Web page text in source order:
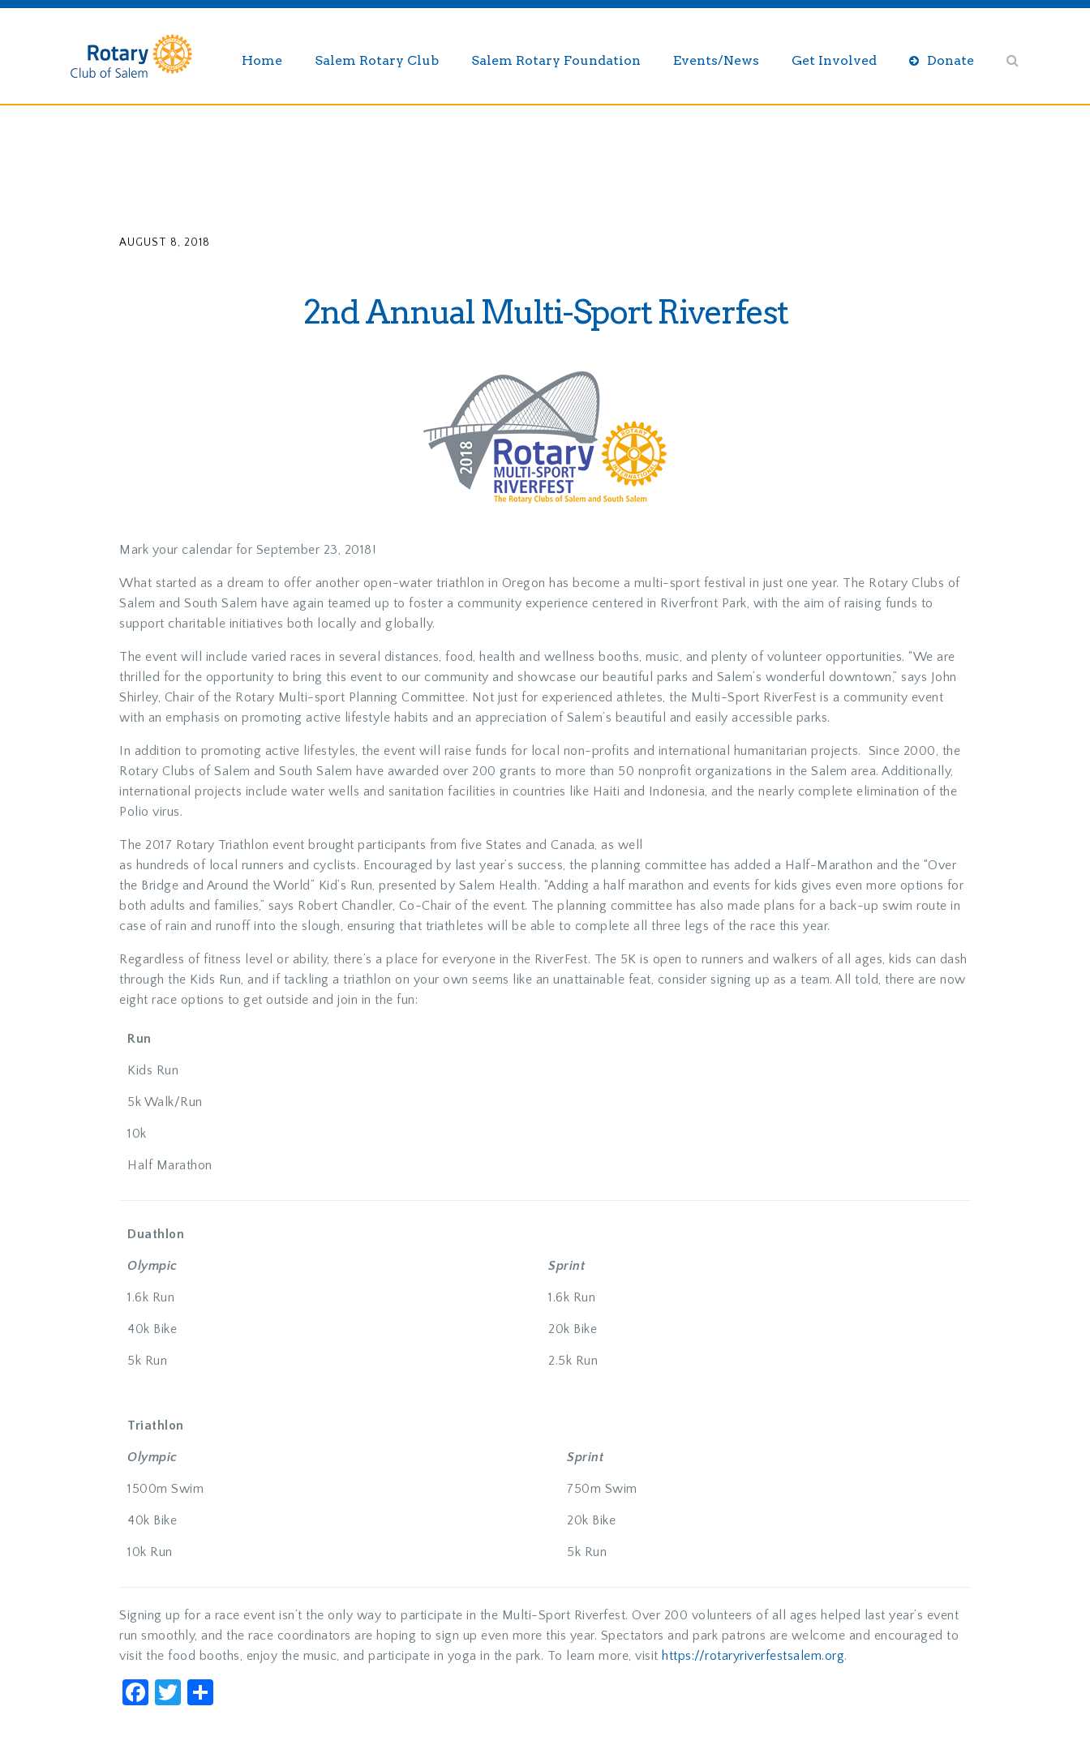
Home Salem Rotary Club Salem Rotary Foundation Events/News Get Involved Donate
AUGUST 8, 2018
2nd Annual Multi-Sport Riverfest
Mark your calendar for September 23, 2018!
What started as a dream to offer another open-water triathlon in Oregon has become a multi-sport festival in just one year. The Rotary Clubs of
Salem and South Salem have again teamed up to foster a community experience centered in Riverfront Park, with the aim of raising funds to
support charitable initiatives both locally and globally.
The event will include varied races in several distances, food, health and wellness booths, music, and plenty of volunteer opportunities. “We are
thrilled for the opportunity to bring this event to our community and showcase our beautiful parks and Salem’s wonderful downtown,” says John
Shirley, Chair of the Rotary Multi-sport Planning Committee. Not just for experienced athletes, the Multi-Sport RiverFest is a community event
with an emphasis on promoting active lifestyle habits and an appreciation of Salem’s beautiful and easily accessible parks.
In addition to promoting active lifestyles, the event will raise funds for local non-profits and international humanitarian projects. Since 2000, the
Rotary Clubs of Salem and South Salem have awarded over 200 grants to more than 50 nonprofit organizations in the Salem area. Additionally,
international projects include water wells and sanitation facilities in countries like Haiti and Indonesia, and the nearly complete elimination of the
Polio virus.
The 2017 Rotary Triathlon event brought participants from five States and Canada, as well
as hundreds of local runners and cyclists. Encouraged by last year’s success, the planning committee has added a Half-Marathon and the “Over
the Bridge and Around the World” Kid’s Run, presented by Salem Health. “Adding a half marathon and events for kids gives even more options for
both adults and families,” says Robert Chandler, Co-Chair of the event. The planning committee has also made plans for a back-up swim route in
case of rain and runoff into the slough, ensuring that triathletes will be able to complete all three legs of the race this year.
Regardless of fitness level or ability, there’s a place for everyone in the RiverFest. The 5K is open to runners and walkers of all ages, kids can dash
through the Kids Run, and if tackling a triathlon on your own seems like an unattainable feat, consider signing up as a team. All told, there are now
eight race options to get outside and join in the fun:
Run
Kids Run
5k Walk/Run
10k
Half Marathon
Duathlon
Olympic Sprint
1.6k Run 1.6k Run
40k Bike 20k Bike
5k Run 2.5k Run
Triathlon
Olympic Sprint
1500m Swim 750m Swim
40k Bike 20k Bike
10k Run 5k Run
Signing up for a race event isn’t the only way to participate in the Multi-Sport Riverfest. Over 200 volunteers of all ages helped last year’s event
run smoothly, and the race coordinators are hoping to sign up even more this year. Spectators and park patrons are welcome and encouraged to
visit the food booths, enjoy the music, and participate in yoga in the park. To learn more, visit https://rotaryriverfestsalem.org.
Facebook
Twitter